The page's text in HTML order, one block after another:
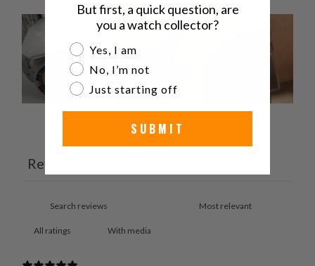
Ask a question Write a review
Reviews
With media
But first, a quick question, are
you a watch collector?
Are you a watch collector?
Yes, I am
No, I’m not
Just starting off
SUBMIT